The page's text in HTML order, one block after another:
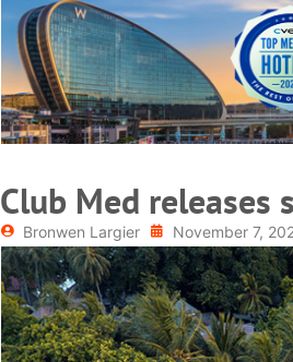
READ MORE
Club Med
Bronwen Largier November 7,